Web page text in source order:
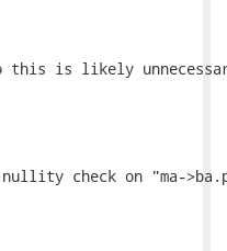
this is likely
check on "ma-